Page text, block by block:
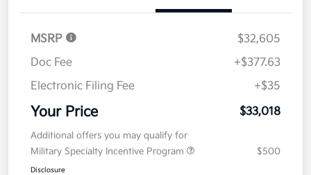
MSRP
$32,605
Doc Fee
+$377.63
Electronic Filing Fee
+$35
Your Price $33,018
Additional offers you may qualify for
Military Specialty Incentive Program
$500
Disclosure